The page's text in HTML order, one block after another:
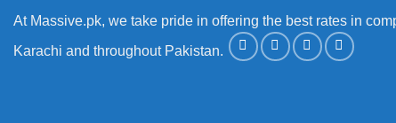
At Massive.pk, we take pride in offering the best rates in
Karachi and throughout Pakistan.